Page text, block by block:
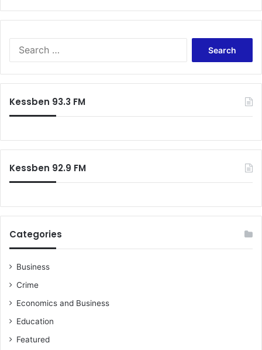
Kessben 93.3 FM
Kessben 92.9 FM
Categories
Business
Crime
Economics and Business
Education
Featured